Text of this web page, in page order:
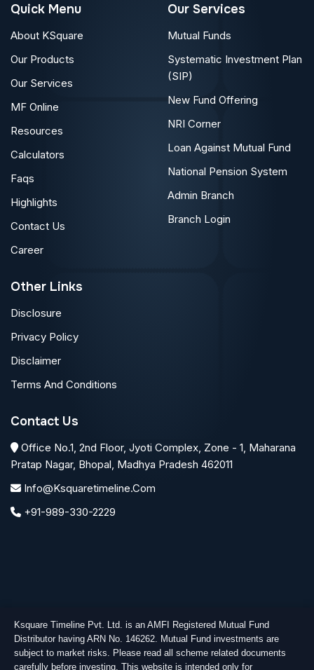
Quick Menu
About KSquare
Our Products
Our Services
MF Online
Resources
Calculators
Faqs
Highlights
Contact Us
Career
Our Services
Mutual Funds
Systematic Investment Plan
(SIP)
New Fund Offering
NRI Corner
Loan Against Mutual Fund
National Pension System
Admin Branch
Branch Login
Other Links
Disclosure
Privacy Policy
Disclaimer
Terms And Conditions
Contact Us
Office No.1, 2nd Floor, Jyoti Complex, Zone - 1, Maharana
Pratap Nagar, Bhopal, Madhya Pradesh 462011
Info@ksquaretimeline.com
+91-989-330-2229
Ksquare Timeline Pvt. Ltd. is an AMFI Registered Mutual Fund
Distributor having ARN No. 146262. Mutual Fund investments are
subject to market risks. Please read all scheme related documents
carefully before investing. This website is intended only for